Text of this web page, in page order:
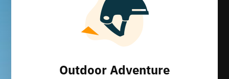
Outdoor Adventure